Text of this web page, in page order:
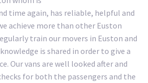
time again, has reliable, helpful and
achieve more than other Euston
train our movers in Euston and
is shared in order to give a
Our vans are well looked after and
for both the passengers and the